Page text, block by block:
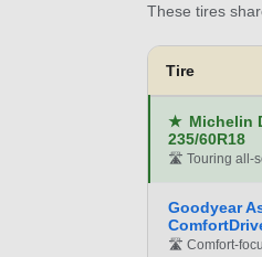
These tires
Tire
★ Michelin
235/60R18
🛣️ Touring all-
Goodyear
🛣️ Comfort-